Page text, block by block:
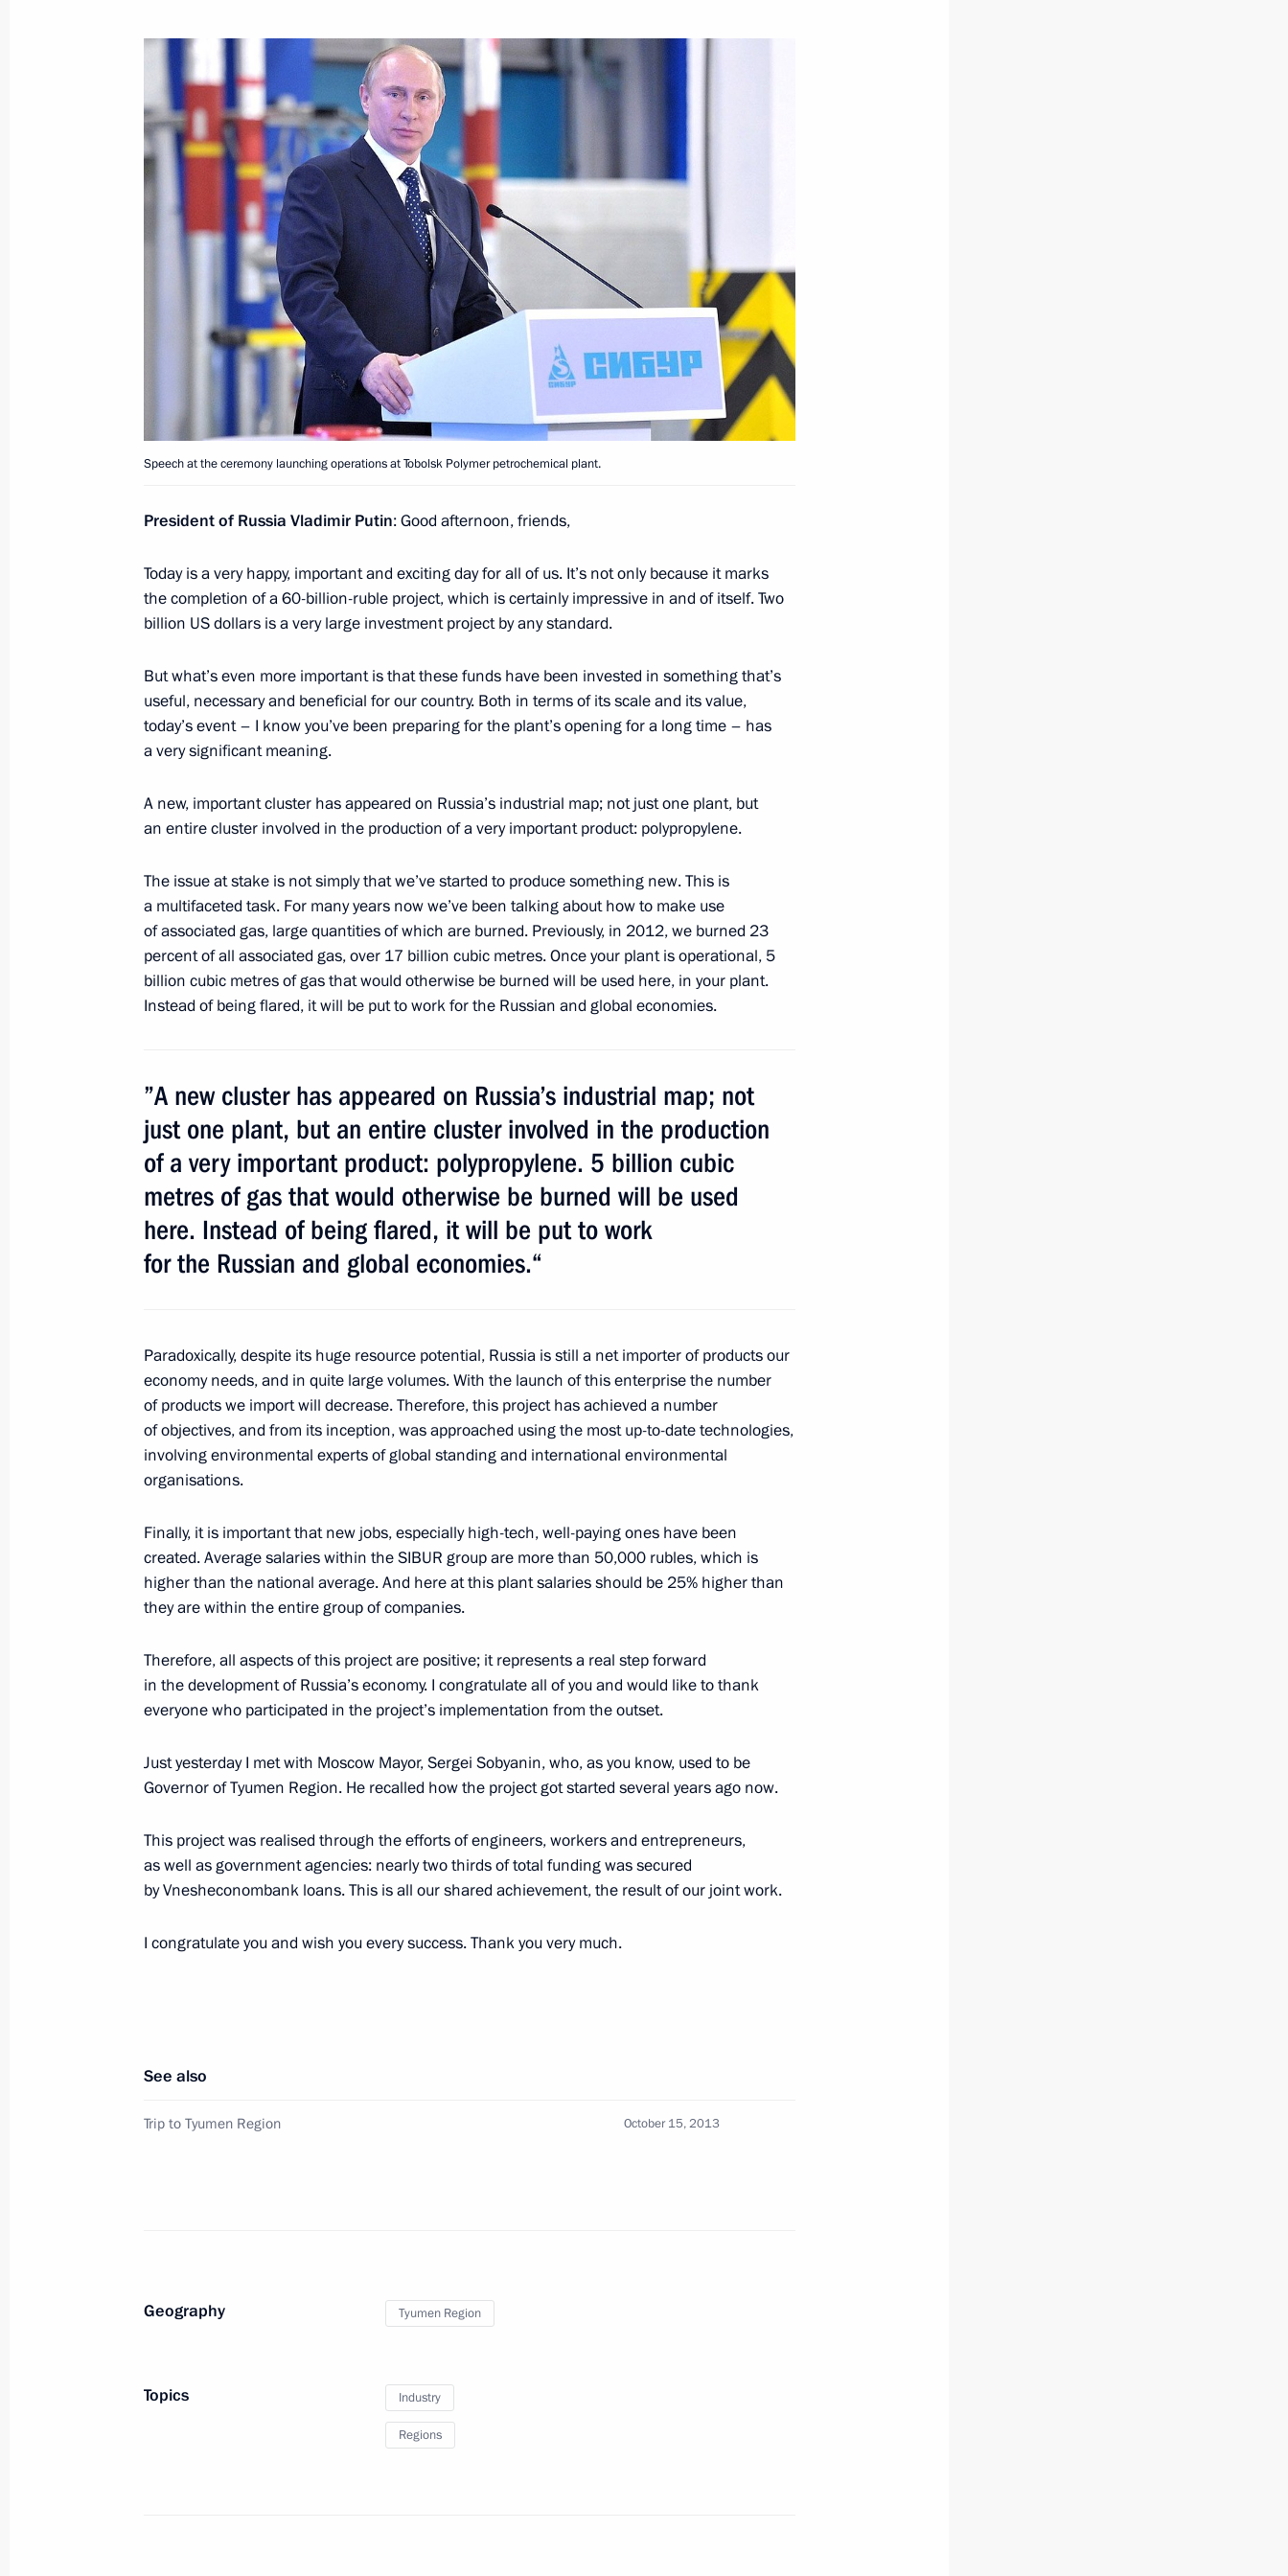
Meeting of the Agency for Strategic Initiatives Supervisory Board
November 14, 2013, 19:00
Working meeting with Komi Republic Governor Vyacheslav Gaizer
November 7, 2013, 17:00
Working meeting with Kirov Region Governor Nikita Belykh
November 6, 2013, 20:30
Kirinskoye gas and condensate field has started production
October 23, 2013, 19:00
Mayors’ conference and seminar
October 23, 2013, 15:30
October 21, 2013, 15:00
Khudilaynen
October 16, 2013, 12:15
Opening remarks at a meeting on developing the petrochemical
industry
October 15, 2013, 14:40
October 15, 2013, 14:30
Speech at the ceremony launching operations at Tobolsk Polymer
complex
October 11, 2013, 15:00
Working meeting with Yury Trutnev and Vladimir Puchkov
October 10, 2013, 18:00
Working meeting with Kaliningrad Region Governor Nikolai
Tsukanov
Working meeting with Vladimir Vladimirov
September 27, 2013, 10:00
Executive Order on Governor of Stavropol Territory
September 27, 2013, 09:55
Meeting on the Yamal LNG project and Sabetta port construction
September 26, 2013, 09:10
Instructions following the meeting on socioeconomic development
September 24, 2013, 18:00
Speech at the ceremony launching operations at Tobolsk Polymer petrochemical plant.
President of Russia Vladimir Putin: Good afternoon, friends,
Today is a very happy, important and exciting day for all of us. It’s not only because it marks
the completion of a 60-billion-ruble project, which is certainly impressive in and of itself. Two
billion US dollars is a very large investment project by any standard.
But what’s even more important is that these funds have been invested in something that’s
useful, necessary and beneficial for our country. Both in terms of its scale and its value,
today’s event – I know you’ve been preparing for the plant’s opening for a long time – has
a very significant meaning.
A new, important cluster has appeared on Russia’s industrial map; not just one plant, but
an entire cluster involved in the production of a very important product: polypropylene.
The issue at stake is not simply that we’ve started to produce something new. This is
a multifaceted task. For many years now we’ve been talking about how to make use
of associated gas, large quantities of which are burned. Previously, in 2012, we burned 23
percent of all associated gas, over 17 billion cubic metres. Once your plant is operational, 5
billion cubic metres of gas that would otherwise be burned will be used here, in your plant.
Instead of being flared, it will be put to work for the Russian and global economies.
”A new cluster has appeared on Russia’s industrial map; not
just one plant, but an entire cluster involved in the production
of a very important product: polypropylene. 5 billion cubic
metres of gas that would otherwise be burned will be used
here. Instead of being flared, it will be put to work
for the Russian and global economies.“
Paradoxically, despite its huge resource potential, Russia is still a net importer of products our
economy needs, and in quite large volumes. With the launch of this enterprise the number
of products we import will decrease. Therefore, this project has achieved a number
of objectives, and from its inception, was approached using the most up-to-date technologies,
involving environmental experts of global standing and international environmental
organisations.
Finally, it is important that new jobs, especially high-tech, well-paying ones have been
created. Average salaries within the SIBUR group are more than 50,000 rubles, which is
higher than the national average. And here at this plant salaries should be 25% higher than
they are within the entire group of companies.
Therefore, all aspects of this project are positive; it represents a real step forward
in the development of Russia’s economy. I congratulate all of you and would like to thank
everyone who participated in the project’s implementation from the outset.
Just yesterday I met with Moscow Mayor, Sergei Sobyanin, who, as you know, used to be
Governor of Tyumen Region. He recalled how the project got started several years ago now.
This project was realised through the efforts of engineers, workers and entrepreneurs,
as well as government agencies: nearly two thirds of total funding was secured
by Vnesheconombank loans. This is all our shared achievement, the result of our joint work.
I congratulate you and wish you every success. Thank you very much.
See also
Trip to Tyumen Region October 15, 2013
Geography Tyumen Region
Topics Industry
Regions